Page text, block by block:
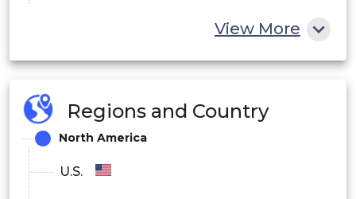
By Region
View More
Regions and Country
North America
U.S.